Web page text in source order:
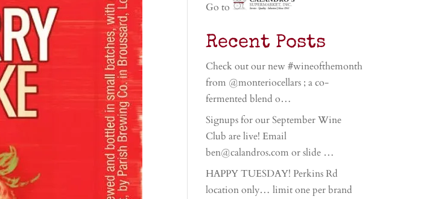
Go to
Recent Posts
Check out our new #wineofthemonth
from @monteriocellars ; a co-
fermented blend o…
Signups for our September Wine
Club are live! Email
ben@calandros.com or slide …
HAPPY TUESDAY! Perkins Rd
location only… limit one per brand